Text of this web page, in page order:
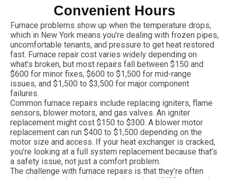
Convenient Hours
Furnace problems show up when the temperature drops,
which in New York means you’re dealing with frozen pipes,
uncomfortable tenants, and pressure to get heat restored
fast. Furnace repair cost varies widely depending on
what’s broken, but most repairs fall between $150 and
$600 for minor fixes, $600 to $1,500 for mid-range
issues, and $1,500 to $3,500 for major component
failures.
Common furnace repairs include replacing igniters, flame
sensors, blower motors, and gas valves. An igniter
replacement might cost $150 to $300. A blower motor
replacement can run $400 to $1,500 depending on the
motor size and access. If your heat exchanger is cracked,
you’re looking at a full system replacement because that’s
a safety issue, not just a comfort problem.
The challenge with furnace repairs is that they’re often